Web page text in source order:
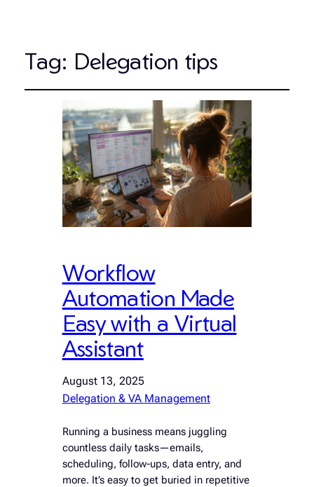
Tag: Delegation tips
Workflow
Automation Made
Easy with a Virtual
Assistant
August 13, 2025
Delegation & VA Management
Running a business means juggling
countless daily tasks—emails,
scheduling, follow-ups, data entry, and
more. It’s easy to get buried in repetitive